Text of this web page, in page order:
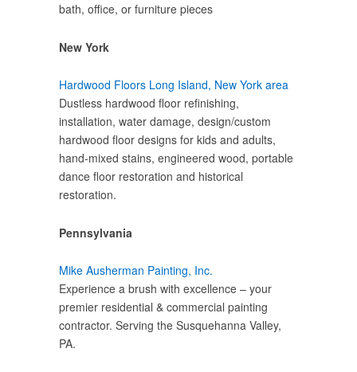
bath, office, or furniture pieces
New York
Hardwood Floors Long Island, New York area
Dustless hardwood floor refinishing,
installation, water damage, design/custom
hardwood floor designs for kids and adults,
hand-mixed stains, engineered wood, portable
dance floor restoration and historical
restoration.
Pennsylvania
Mike Ausherman Painting, Inc.
Experience a brush with excellence – your
premier residential & commercial painting
contractor. Serving the Susquehanna Valley,
PA.